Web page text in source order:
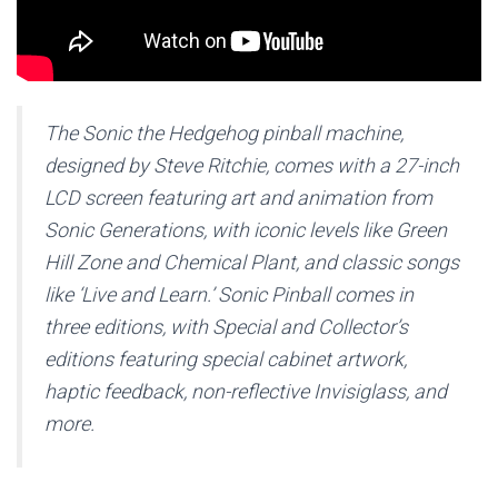
The Sonic the Hedgehog pinball machine,
designed by Steve Ritchie, comes with a 27-inch
LCD screen featuring art and animation from
Sonic Generations, with iconic levels like Green
Hill Zone and Chemical Plant, and classic songs
like ‘Live and Learn.’ Sonic Pinball comes in
three editions, with Special and Collector’s
editions featuring special cabinet artwork,
haptic feedback, non-reflective Invisiglass, and
more.